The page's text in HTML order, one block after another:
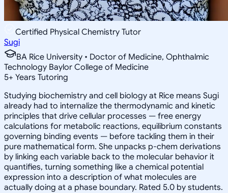
Certified Physical Chemistry Tutor
Sugi
BA Rice University • Doctor of Medicine, Ophthalmic
Technology Baylor College of Medicine
5+ Years Tutoring
Studying biochemistry and cell biology at Rice means Sugi
already had to internalize the thermodynamic and kinetic
principles that drive cellular processes — free energy
calculations for metabolic reactions, equilibrium constants
governing binding events — before tackling them in their
pure mathematical form. She unpacks p-chem derivations
by linking each variable back to the molecular behavior it
quantifies, turning something like a chemical potential
expression into a description of what molecules are
actually doing at a phase boundary. Rated 5.0 by students.